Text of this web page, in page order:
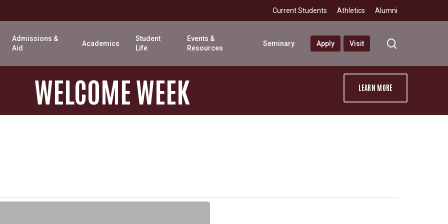
Current Students Athletics Alumni
Admissions &
Aid
Academics
Student
Life
Events &
Resources
Seminary Apply Visit
WELCOMEWEEK LEARN MORE